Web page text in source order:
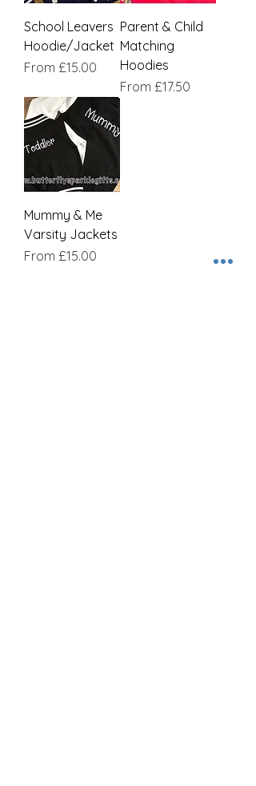
School Leavers
Hoodie/Jacket
From £15.00
Sale Price
Parent & Child
Matching
Hoodies
From £17.50
Sale Price
Mummy & Me
Varsity Jackets
From £15.00
Sale Price